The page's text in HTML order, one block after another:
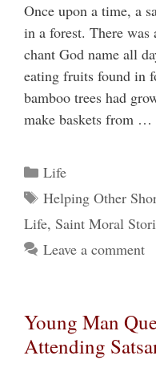
Once upon a time, a
in a forest. There was
chant God name all
eating fruits found in
bamboo trees had
make baskets from …
Categories
Life
Tags
Helping Other
Life, Saint Moral
Leave a comment
Young Man
Attending